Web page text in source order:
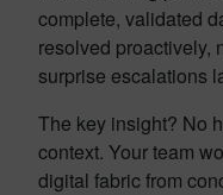
complete, validated
resolved proactively,
surprise escalations
The key insight? No
context. Your team
digital fabric from